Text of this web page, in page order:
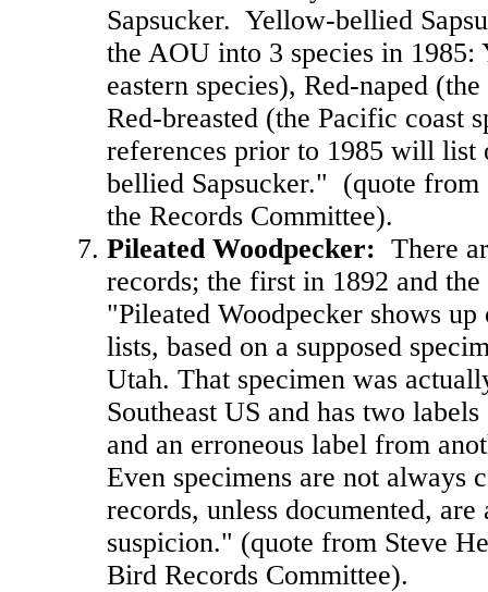
Sapsucker. Yellow-bellied
the AOU into 3 species in
eastern species), Red-naped
Red-breasted (the Pacific coast
references prior to 1985 will list
bellied Sapsucker." (quote from
the Records Committee).
Pileated Woodpecker: There
records; the first in 1892 and
"Pileated Woodpecker shows
lists, based on a supposed
Utah. That specimen was
Southeast US and has two
and an erroneous label from
Even specimens are not always
records, unless documented,
suspicion." (quote from Steve
Bird Records Committee).